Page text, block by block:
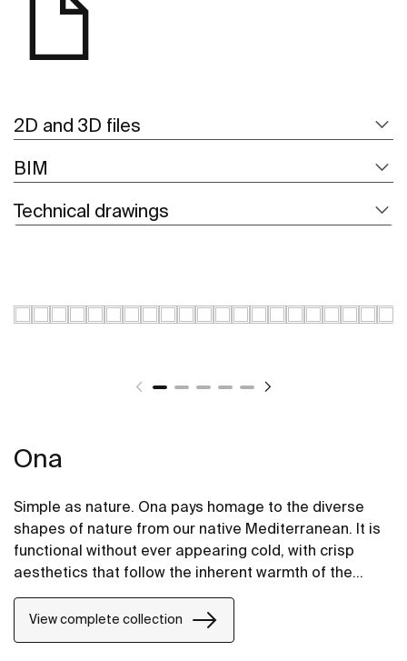
2D and 3D files
BIM
Technical drawings
Ona
Simple as nature. Ona pays homage to the diverse
shapes of nature from our native Mediterranean. It is
functional without ever appearing cold, with crisp
aesthetics that follow the inherent warmth of the
natural environment, made for those who enjoy the
power of silent landscapes
View complete collection